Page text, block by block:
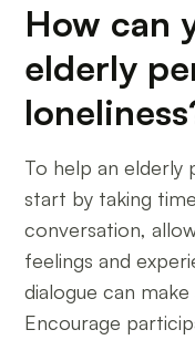
How can
elderly
To help an elderly
start by taking
conversation,
feelings and
dialogue can
Encourage